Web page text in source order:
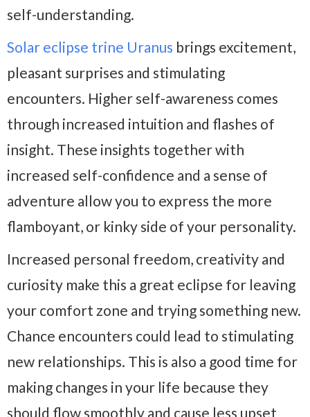
self-understanding.
Solar eclipse trine Uranus brings excitement,
pleasant surprises and stimulating
encounters. Higher self-awareness comes
through increased intuition and flashes of
insight. These insights together with
increased self-confidence and a sense of
adventure allow you to express the more
flamboyant, or kinky side of your personality.
Increased personal freedom, creativity and
curiosity make this a great eclipse for leaving
your comfort zone and trying something new.
Chance encounters could lead to stimulating
new relationships. This is also a good time for
making changes in your life because they
should flow smoothly and cause less upset